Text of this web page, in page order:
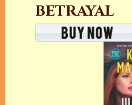
BETRAYAL